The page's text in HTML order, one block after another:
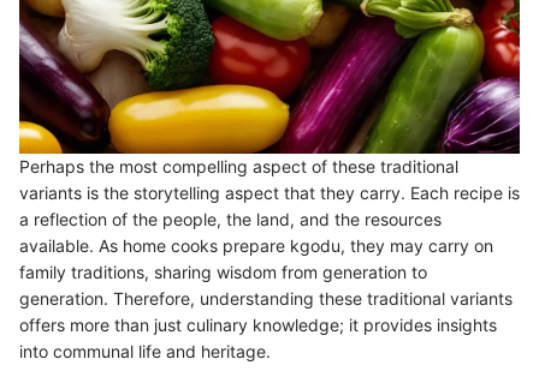
Perhaps the most compelling aspect of these traditional
variants is the storytelling aspect that they carry. Each recipe is
a reflection of the people, the land, and the resources
available. As home cooks prepare kgodu, they may carry on
family traditions, sharing wisdom from generation to
generation. Therefore, understanding these traditional variants
offers more than just culinary knowledge; it provides insights
into communal life and heritage.